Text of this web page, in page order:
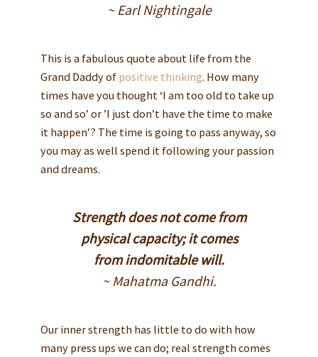
~ Earl Nightingale
This is a fabulous quote about life from the
Grand Daddy of positive thinking. How many
times have you thought ‘I am too old to take up
so and so’ or ’I just don’t have the time to make
it happen’? The time is going to pass anyway, so
you may as well spend it following your passion
and dreams.
Strength does not come from
physical capacity; it comes
from indomitable will.
~ Mahatma Gandhi.
Our inner strength has little to do with how
many press ups we can do; real strength comes